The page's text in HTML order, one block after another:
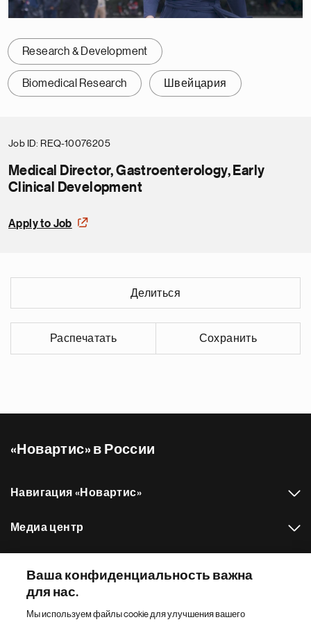
Research & Development
Biomedical Research Швейцария
Job ID REQ-10076205
Medical Director, Gastroenterology, Early
Clinical Development
Apply to Job
Делиться
Распечатать Сохранить
«Новартис» в России
Навигация «Новартис»
Медиа центр
Другие сайты «Новартис»
Ваша конфиденциальность важна
для нас.
Мы используем файлы cookie для улучшения вашего